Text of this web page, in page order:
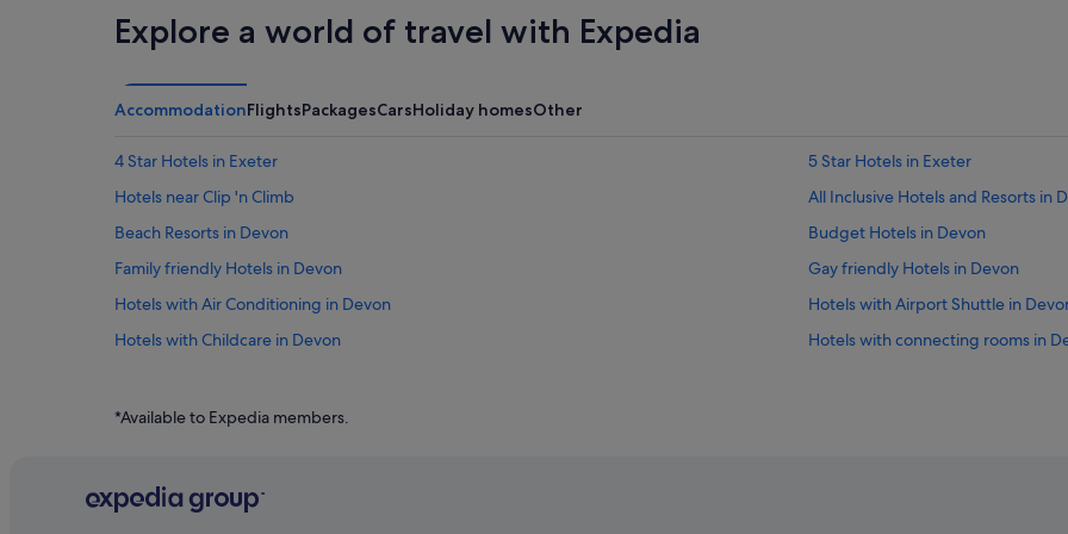
Explore a world of travel with Expedia
AccommodationFlightsPackagesCarsHoliday homesOther
4 Star Hotels in Exeter
5 Star Hotels in Exeter
Hotels near Clip 'n Climb
All Inclusive Hotels and Resorts in
Beach Resorts in Devon
Budget Hotels in Devon
Family friendly Hotels in Devon
Gay friendly Hotels in Devon
Hotels with Air Conditioning in Devon
Hotels with Airport Shuttle in
Hotels with Childcare in Devon
Hotels with connecting rooms in
Hotels with Hot Tubs in Devon
Hotels with smoking rooms in Devon
Luxury Hotels in Devon
*Available to Expedia members.